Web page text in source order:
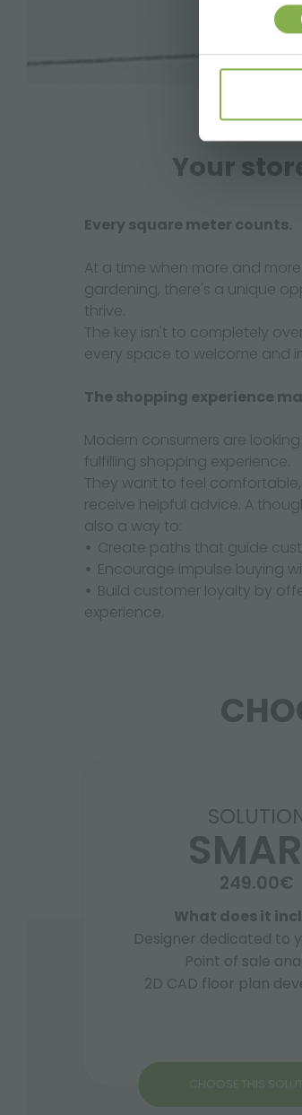
Your
Every square meter counts.
At a time when more and
gardening, there's a unique
thrive.
The key isn't to completely
every space to welcome and
The shopping experience
Modern consumers are
fulfilling shopping experience.
They want to feel
receive helpful advice. A
also a way to:
Create paths that guide
Encourage impulse buying
Build customer loyalty by
experience.
249.00€
What does it
Designer dedicated to
Point of sale
2D CAD floor plan
CHOOSE THIS